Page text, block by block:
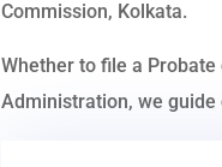
Commission, Kolkata.
Whether to file a
Administration, we